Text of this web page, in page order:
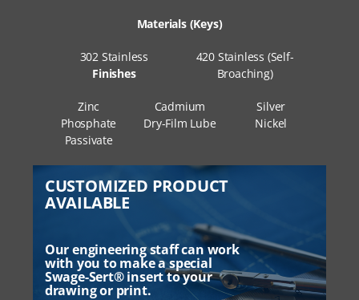
Materials (Keys)
420 Stainless (Self-
Broaching)
302 Stainless
Finishes
Zinc
Phosphate
Passivate
Cadmium
Dry-Film Lube
Silver
Nickel
CUSTOMIZED PRODUCT
AVAILABLE
Our engineering staff can work
with you to make a special
Swage-Sert® insert to your
drawing or print.